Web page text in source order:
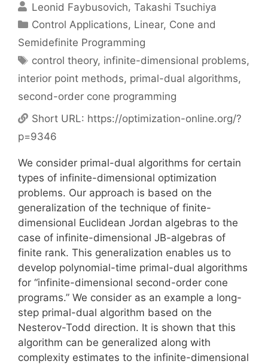
Leonid Faybusovich Takashi Tsuchiya
Categories
Control Applications, Linear, Cone and
Semidefinite Programming
Tags
control theory, infinite-dimensional problems,
interior point methods, primal-dual algorithms,
second-order cone programming
Short URL: https://optimization-online.org/?
p=9346
We consider primal-dual algorithms for certain
types of infinite-dimensional optimization
problems. Our approach is based on the
generalization of the technique of finite-
dimensional Euclidean Jordan algebras to the
case of infinite-dimensional JB-algebras of
finite rank. This generalization enables us to
develop polynomial-time primal-dual algorithms
for “infinite-dimensional second-order cone
programs.” We consider as an example a long-
step primal-dual algorithm based on the
Nesterov-Todd direction. It is shown that this
algorithm can be generalized along with
complexity estimates to the infinite-dimensional